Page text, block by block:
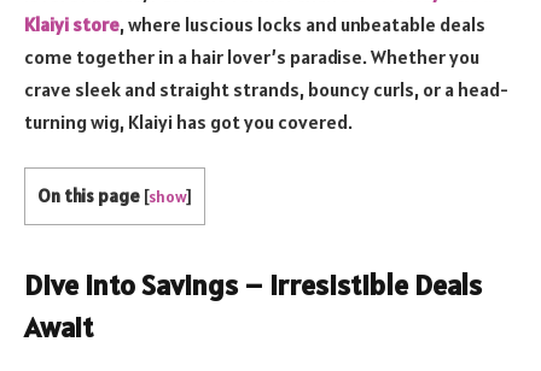
Klaiyi store, where luscious locks and unbeatable deals
come together in a hair lover’s paradise. Whether you
crave sleek and straight strands, bouncy curls, or a head-
turning wig, Klaiyi has got you covered.
On this page [show]
Dive into Savings – Irresistible Deals
Await